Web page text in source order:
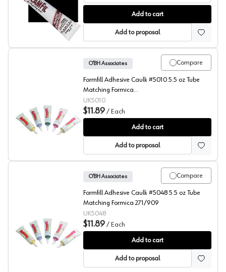
Kampel Acrylic Latex Adhesive Caulks, Colorflex
Add to cart
Add to proposal
FormFill, Acrylic Latex Adhesive Caulks, #5010
Compare
O’BH Associates
Formfill Adhesive Caulk #5010 5.5 oz Tube
Matching Formica
3445/6206/7012/7152/7481/7701
UK5010
$11.89 / Each
Add to cart
Add to proposal
FormFill, Acrylic Latex Adhesive Caulks, #5048
Compare
O’BH Associates
Formfill Adhesive Caulk #5048 5.5 oz Tube
Matching Formica 271/909
UK5048
$11.89 / Each
Add to cart
Add to proposal